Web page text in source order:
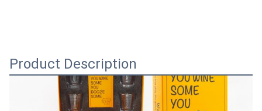
Product Description